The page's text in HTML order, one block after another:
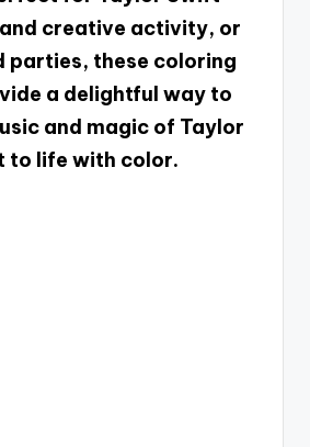
creative activity, or
parties, these coloring
a delightful way to
and magic of Taylor
to life with color.